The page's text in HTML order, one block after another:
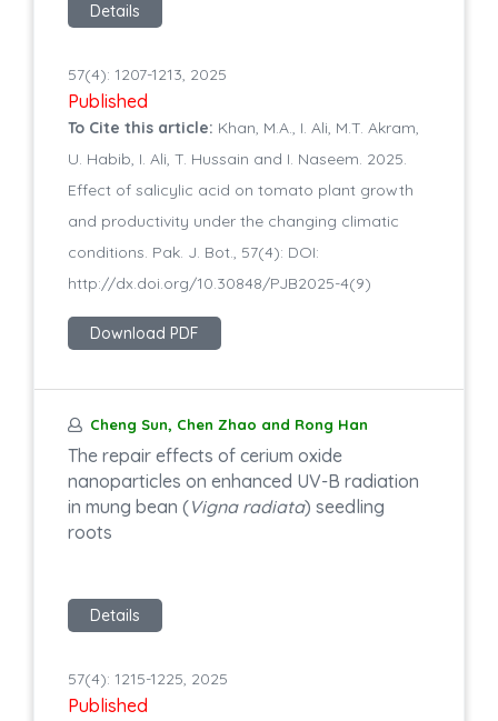
Details
57(4): 1207-1213, 2025
Published
To Cite this article: Khan, M.A., I. Ali, M.T. Akram,
U. Habib, I. Ali, T. Hussain and I. Naseem. 2025.
Effect of salicylic acid on tomato plant growth
and productivity under the changing climatic
conditions. Pak. J. Bot., 57(4): DOI:
http://dx.doi.org/10.30848/PJB2025-4(9)
Download PDF
Cheng Sun, Chen Zhao and Rong Han
The repair effects of cerium oxide
nanoparticles on enhanced UV-B radiation
in mung bean (Vigna radiata) seedling
roots
Details
57(4): 1215-1225, 2025
Published